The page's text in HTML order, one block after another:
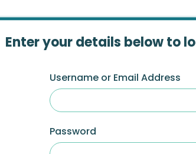
Enter your details below to
Username or Email Address
Password